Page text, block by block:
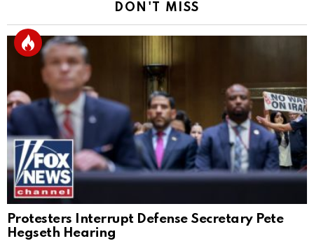
DON'T MISS
Protesters Interrupt Defense Secretary Pete
Hegseth Hearing